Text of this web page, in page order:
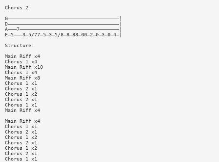
Chorus 2
G——————————————————————————————————————|
D——————————————————————————————————————|
A———7——————————————————————————————————|
E—5———3—5/77—5—3—5/8—8—88—00—2—0—3—0—4—|
Structure:
Main Riff x4
Chorus 1 x4
Main Riff x10
Chorus 1 x4
Main Riff x8
Chorus 1 x1
Chorus 2 x1
Chorus 1 x2
Chorus 2 x1
Chorus 1 x1
Main Riff x4
Main Riff x4
Chorus 1 x1
Chorus 2 x1
Chorus 1 x2
Chorus 2 x1
Chorus 1 x2
Chorus 2 x1
Chorus 1 x1